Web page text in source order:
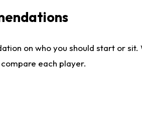
on who you should start or
each player.